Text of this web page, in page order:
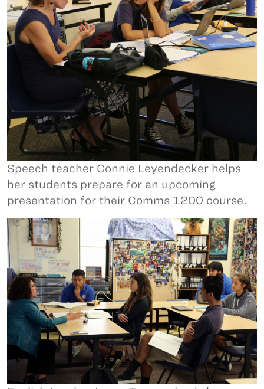
Speech teacher Connie Leyendecker helps
her students prepare for an upcoming
presentation for their Comms 1200 course.